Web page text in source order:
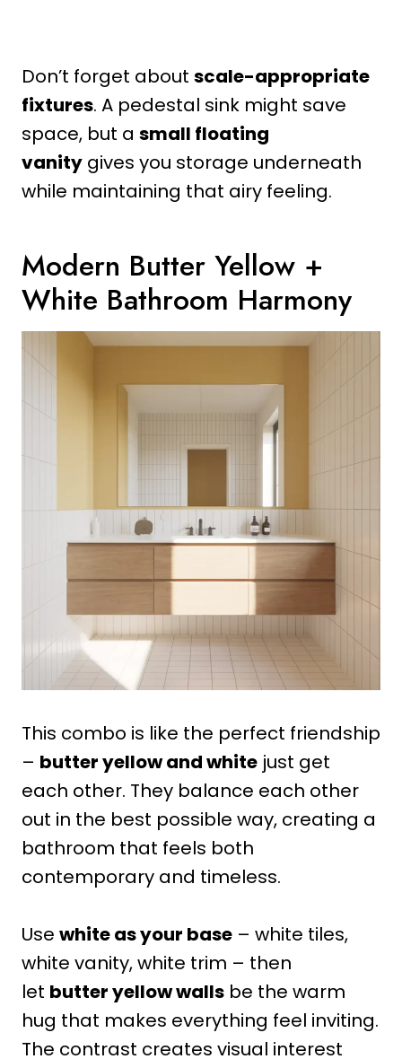
Don’t forget about scale-appropriate
fixtures. A pedestal sink might save
space, but a small floating
vanity gives you storage underneath
while maintaining that airy feeling.
Modern Butter Yellow +
White Bathroom Harmony
This combo is like the perfect friendship
– butter yellow and white just get
each other. They balance each other
out in the best possible way, creating a
bathroom that feels both
contemporary and timeless.
Use white as your base – white tiles,
white vanity, white trim – then
let butter yellow walls be the warm
hug that makes everything feel inviting.
The contrast creates visual interest